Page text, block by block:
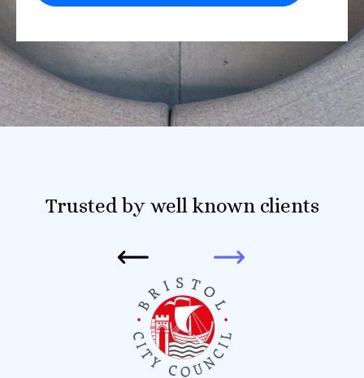
Trusted by well known clients